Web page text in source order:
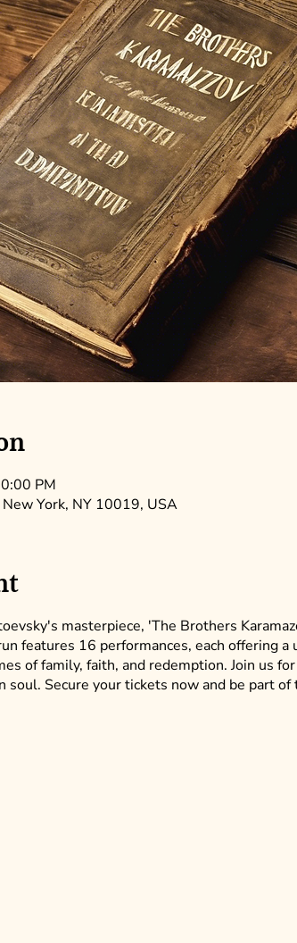
PM
York, NY 10019, USA
masterpiece, 'The Brothers
features 16 performances, each offering
of family, faith, and redemption. Join us
soul. Secure your tickets now and be part